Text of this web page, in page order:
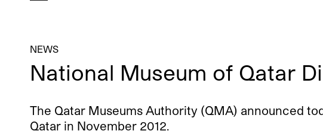
NEWS
National Museum of Qatar
The Qatar Museums Authority (QMA) announced
Qatar in November 2012.